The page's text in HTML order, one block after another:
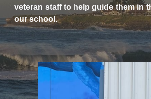
veteran staff to help guide them in
our school.